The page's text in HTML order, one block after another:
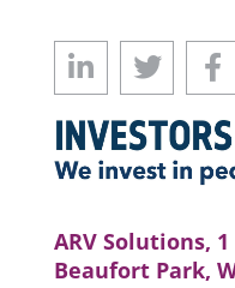
ARV Solutions,
Beaufort Park,